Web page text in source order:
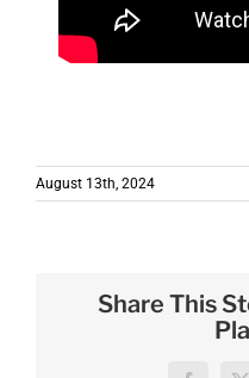
August 13th, 2024
Share This